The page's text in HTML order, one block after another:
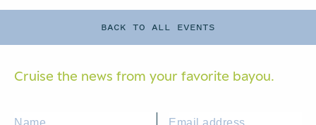
BACK TO ALL EVENTS
Cruise the news from your favorite bayou.